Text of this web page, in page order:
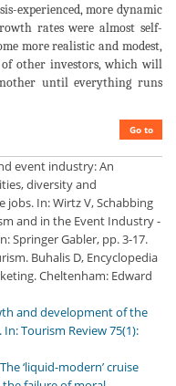
experienced, more dynamic
rates were almost self-
more realistic and modest,
other investors, which will
until everything runs
Go to
event industry: An
diversity and
In: Wirtz V, Schabbing
and in the Event Industry -
Springer Gabler, pp. 3-17.
Buhalis D, Encyclopedia
Cheltenham: Edward
and development of the
Tourism Review 75(1):
‘liquid-modern’ cruise